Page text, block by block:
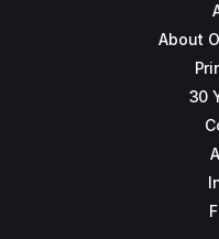
About
30